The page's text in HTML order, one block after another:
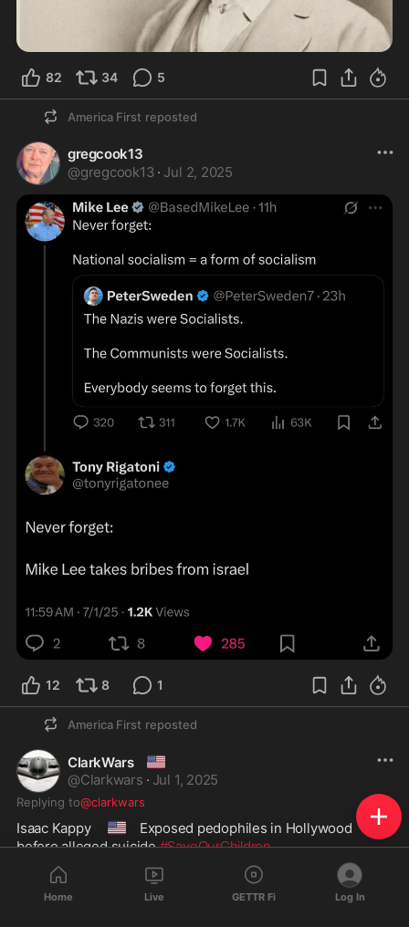
82 34 5
America First reposted
gregcook13
@gregcook13 · Jul 2, 2025
12 8 1
America First reposted
ClarkWars 🇺🇲
@Clarkwars · Jul 1, 2025
Replying to@clarkwars
Isaac Kappy 🇺🇸
Exposed pedophiles in Hollywood
before alleged suicide #SaveOurChildren
Home Live GETTR Fi Log In